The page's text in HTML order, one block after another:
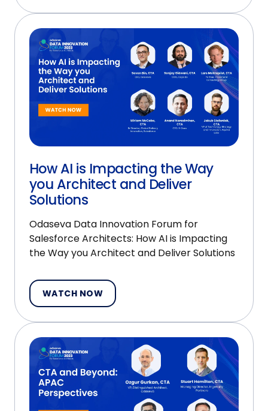
How AI is Impacting the Way
you Architect and Deliver
Solutions
Odaseva Data Innovation Forum for
Salesforce Architects: How AI is Impacting
the Way you Architect and Deliver Solutions
WATCH NOW